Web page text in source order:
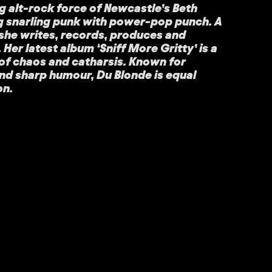
alt-rock force of Newcastle’s Beth
snarling punk with power-pop punch. A
writes, records, produces and
latest album ‘Sniff More Gritty’ is a
chaos and catharsis. Known for
sharp humour, Du Blonde is equal